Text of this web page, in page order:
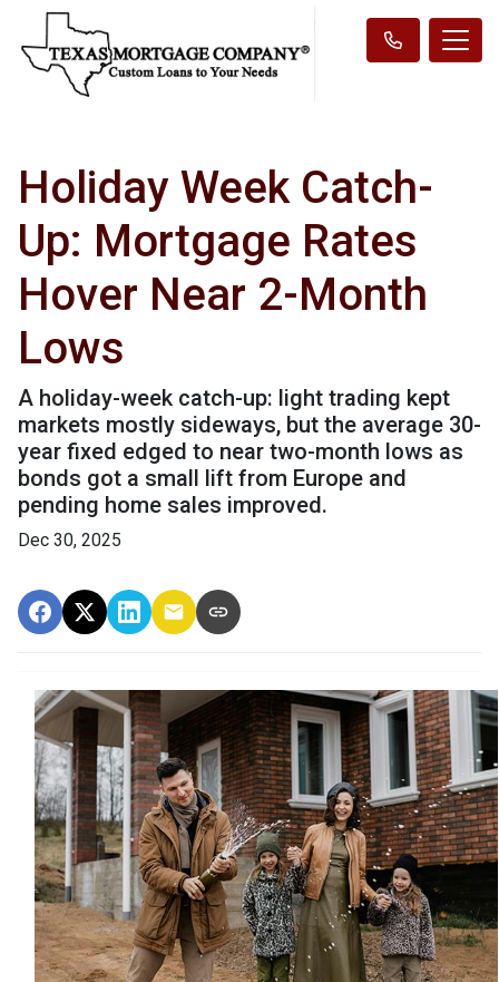
Holiday Week Catch-
Up: Mortgage Rates
Hover Near 2-Month
Lows
A holiday-week catch-up: light trading kept
markets mostly sideways, but the average 30-
year fixed edged to near two-month lows as
bonds got a small lift from Europe and
pending home sales improved.
Dec 30, 2025